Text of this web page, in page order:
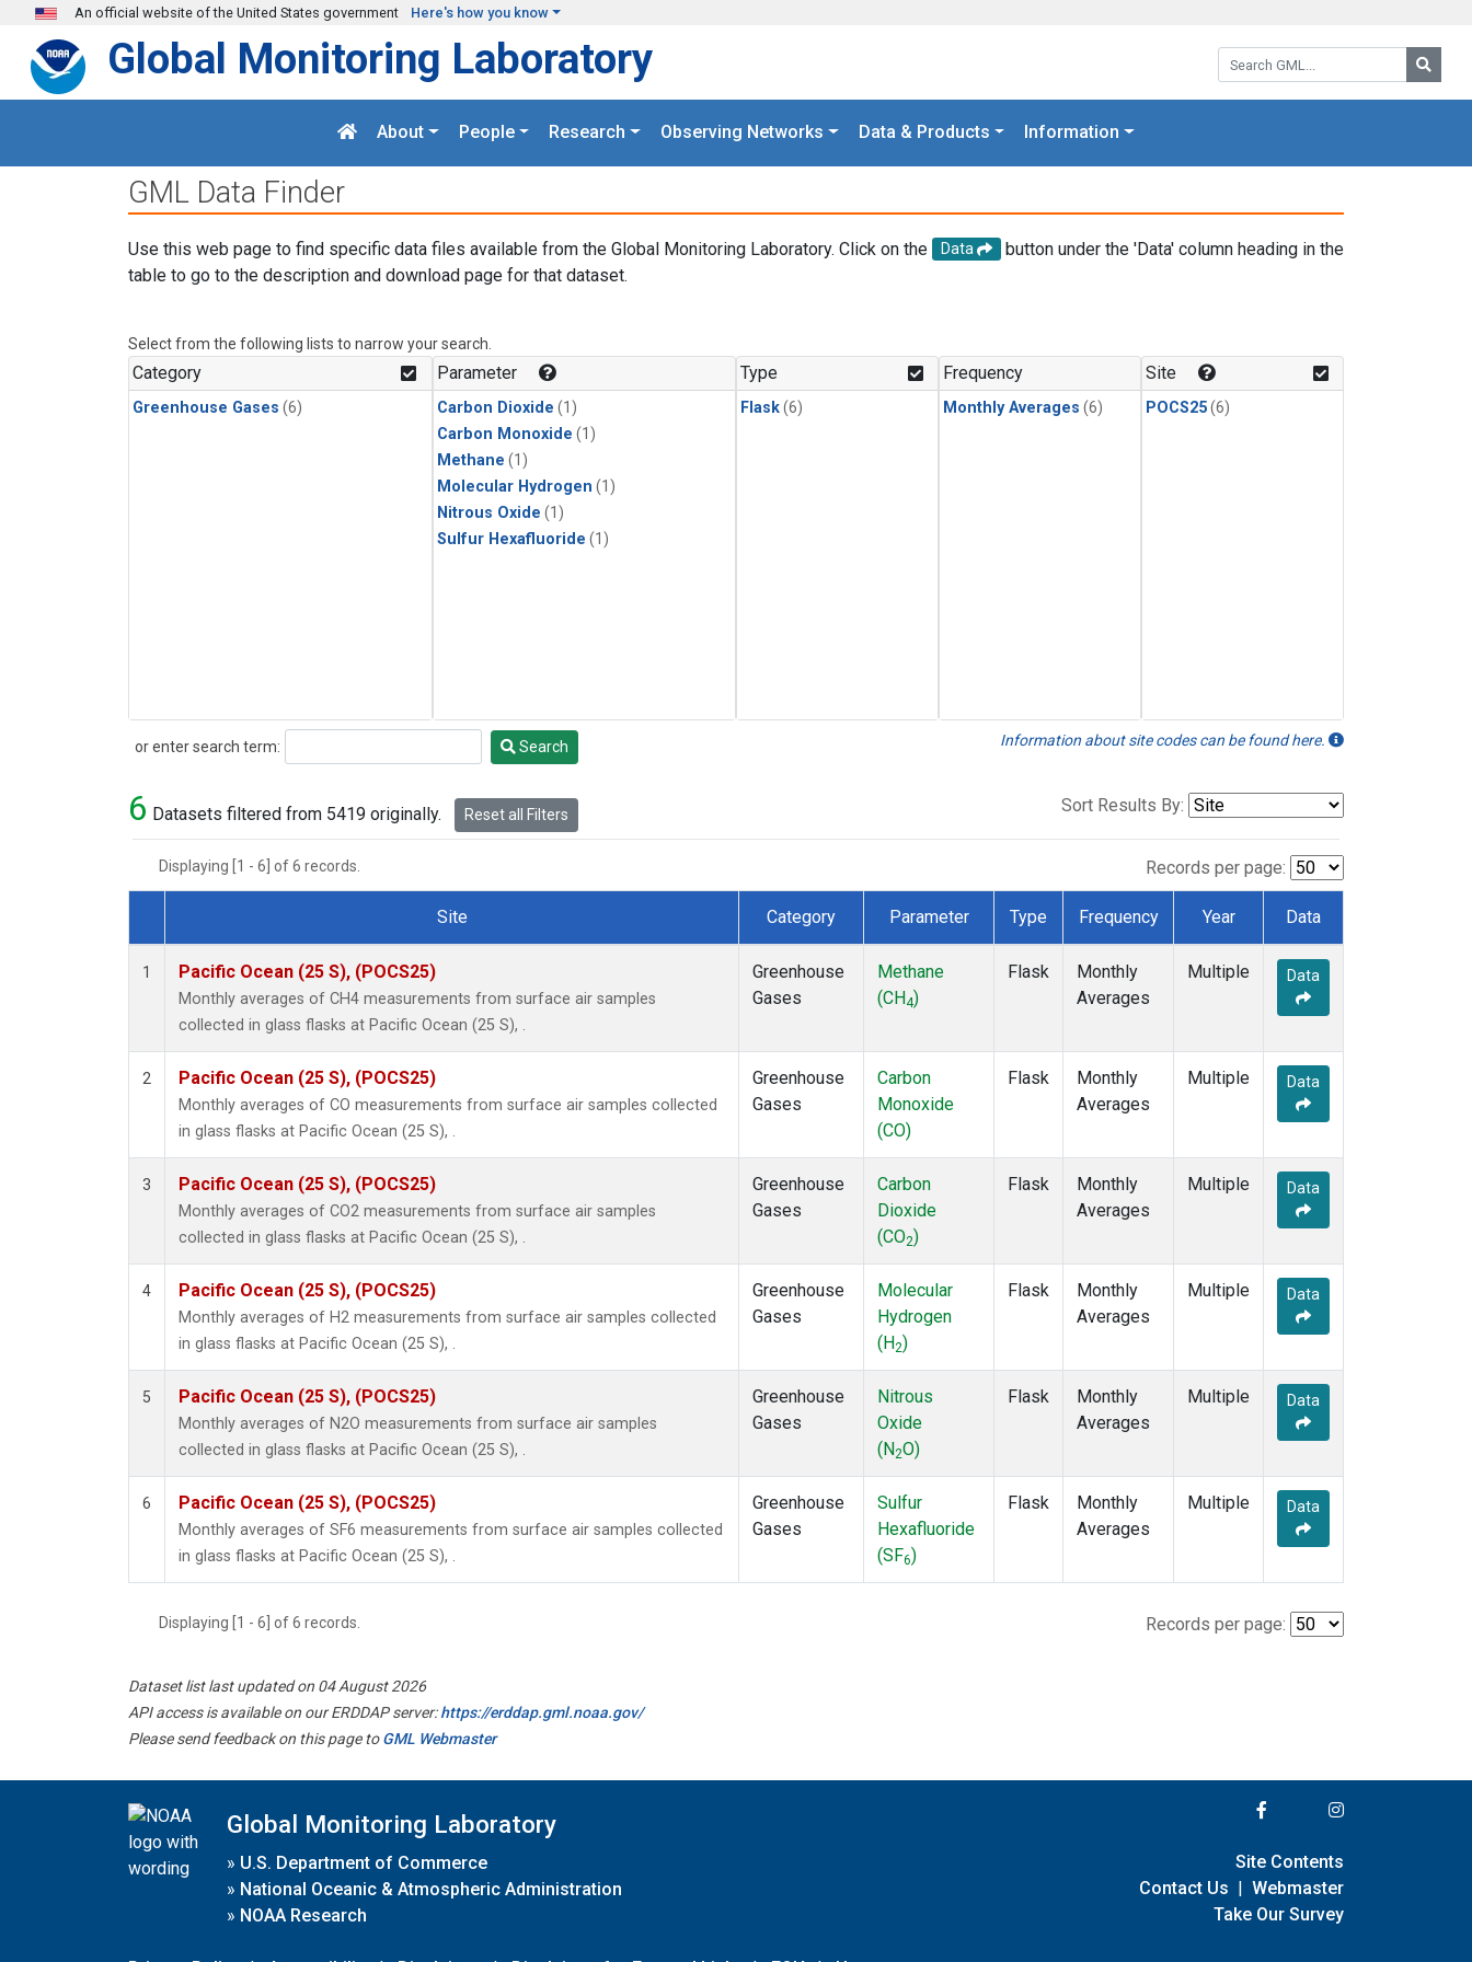
Skip to main content
An official website of the United States government Here's how you know
Search GML:
Global Monitoring Laboratory
About People Research Observing Networks Data & Products Information
GML Data Finder
Use this web page to find specific data files available from the Global Monitoring Laboratory. Click on the Data
button under the 'Data' column heading in the
table to go to the description and download page for that dataset.
Select from the following lists to narrow your search.
Category
Greenhouse Gases (6)
Parameter
Carbon Dioxide (1)
Carbon Monoxide (1)
Methane (1)
Molecular Hydrogen (1)
Nitrous Oxide (1)
Sulfur Hexafluoride (1)
Type
Flask(6)
Frequency
Monthly Averages (6)
Site
POCS25(6)
or enter search term:
Search Search Information about site codes can be found here.
6 Datasets filtered from 5419 originally. Reset all Filters Sort Results By:
Displaying [1 - 6] of 6 records. Records per page:
Dataset Number
Site Category Parameter Type Frequency Year Data
1 Pacific Ocean (25 S), (POCS25)
Monthly averages of CH4 measurements from surface air samples
collected in glass flasks at Pacific Ocean (25 S), .
Greenhouse
Gases
Methane
(CH4)
Flask
Monthly
Averages
Multiple Data
2 Pacific Ocean (25 S), (POCS25)
Monthly averages of CO measurements from surface air samples collected
in glass flasks at Pacific Ocean (25 S), .
Greenhouse
Gases
Carbon
Monoxide
(CO)
Flask
Monthly
Averages
Multiple Data
3 Pacific Ocean (25 S), (POCS25)
Monthly averages of CO2 measurements from surface air samples
collected in glass flasks at Pacific Ocean (25 S), .
Greenhouse
Gases
Carbon
Dioxide
(CO2)
Flask
Monthly
Averages
Multiple Data
4 Pacific Ocean (25 S), (POCS25)
Monthly averages of H2 measurements from surface air samples collected
in glass flasks at Pacific Ocean (25 S), .
Greenhouse
Gases
Molecular
Hydrogen
(H2)
Flask
Monthly
Averages
Multiple Data
5 Pacific Ocean (25 S), (POCS25)
Monthly averages of N2O measurements from surface air samples
collected in glass flasks at Pacific Ocean (25 S), .
Greenhouse
Gases
Nitrous
Oxide
(N2O)
Flask
Monthly
Averages
Multiple Data
6 Pacific Ocean (25 S), (POCS25)
Monthly averages of SF6 measurements from surface air samples collected
in glass flasks at Pacific Ocean (25 S), .
Greenhouse
Gases
Sulfur
Hexafluoride
(SF6)
Flask
Monthly
Averages
Multiple Data
Displaying [1 - 6] of 6 records. Records per page:
Dataset list last updated on 04 August 2026
API access is available on our ERDDAP server:https://erddap.gml.noaa.gov/
Please send feedback on this page toGML Webmaster
Global Monitoring Laboratory
» U.S. Department of Commerce
» National Oceanic & Atmospheric Administration
» NOAA Research
Site Contents
Contact Us | Webmaster
Take Our Survey